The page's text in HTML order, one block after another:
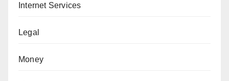
Internet Services
Legal
Money